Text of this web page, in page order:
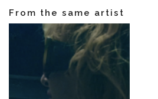
From the same artist